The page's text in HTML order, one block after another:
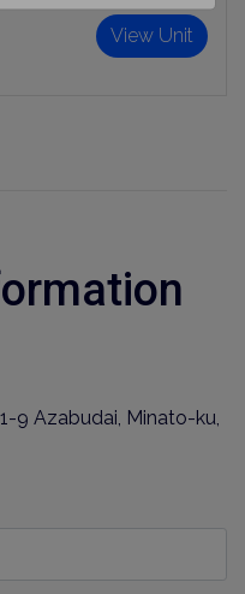
View Unit
9 Azabudai, Minato-ku,